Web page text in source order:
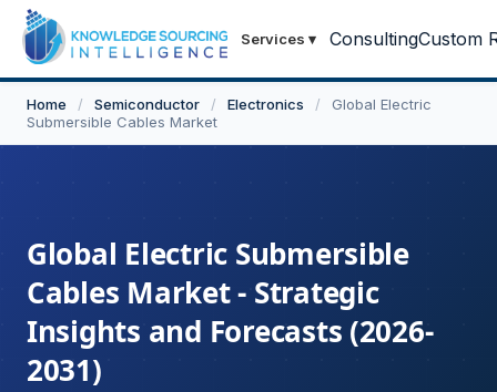
Services ▾ ConsultingCustom
Home / Semiconductor / Electronics /
Global Electric
Submersible Cables Market
Global Electric Submersible
Cables Market - Strategic
Insights and Forecasts (2026-
2031)